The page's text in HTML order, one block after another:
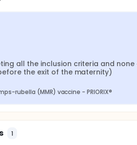
all the inclusion criteria and
the exit of the maternity)
rubella (MMR) vaccine - PRIORIX®
1